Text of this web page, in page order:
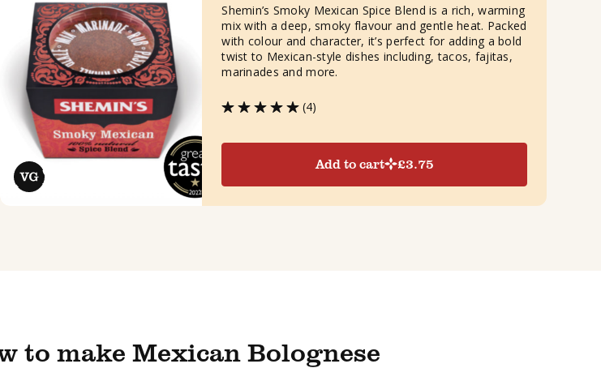
Shemin’s Smoky Mexican Spice Blend is a rich, warming
mix with a deep, smoky flavour and gentle heat. Packed
with colour and character, it’s perfect for adding a bold
twist to Mexican-style dishes including, tacos, fajitas,
marinades and more.
(4)
Add to cart £3.75
to make Mexican Bolognese